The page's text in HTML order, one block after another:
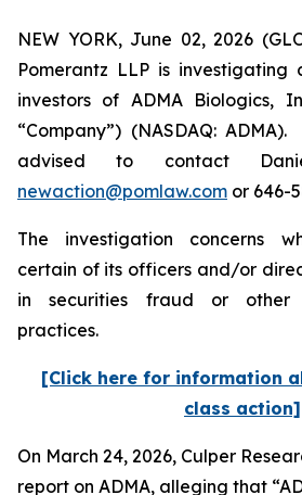
NEW YORK, June 02, 2026
Pomerantz LLP is
investors of ADMA Biologics,
“Company”) (NASDAQ:
advised to contact
newaction@pomlaw.com or 646-
The investigation concerns
certain of its officers and/or
in securities fraud or other
practices.
[Click here for information
class action]
On March 24, 2026, Culper
report on ADMA, alleging that